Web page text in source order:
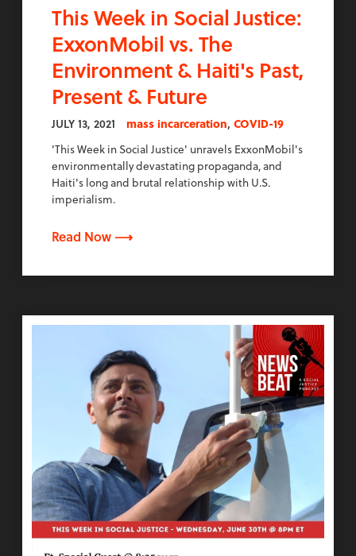
This Week in Social Justice:
ExxonMobil vs. The
Environment & Haiti's Past,
Present & Future
JULY 13, 2021 mass incarceration, COVID-19
'This Week in Social Justice' unravels ExxonMobil's
environmentally devastating propaganda, and
Haiti's long and brutal relationship with U.S.
imperialism.
Read Now ⟶